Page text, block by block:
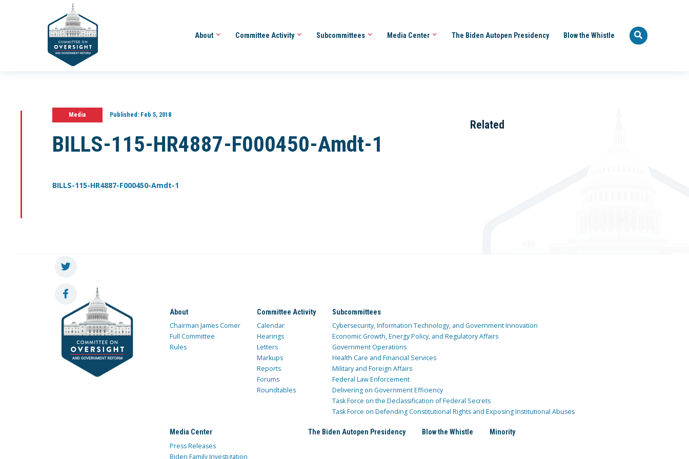
About Committee Activity Subcommittees Media Center The Biden Autopen Presidency Blow the Whistle
Media Published:Feb 5, 2018
BILLS-115-HR4887-F000450-Amdt-1
BILLS-115-HR4887-F000450-Amdt-1
Related
About
Chairman James Comer
Full Committee
Rules
Committee Activity
Calendar
Hearings
Letters
Markups
Reports
Forums
Roundtables
Subcommittees
Cybersecurity, Information Technology, and Government Innovation
Economic Growth, Energy Policy, and Regulatory Affairs
Government Operations
Health Care and Financial Services
Military and Foreign Affairs
Federal Law Enforcement
Delivering on Government Efficiency
Task Force on the Declassification of Federal Secrets
Task Force on Defending Constitutional Rights and Exposing Institutional Abuses
Media Center
Press Releases
Biden Family Investigation
The Biden Autopen Presidency Blow the Whistle Minority